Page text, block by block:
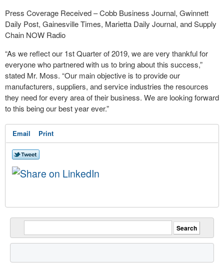
Press Coverage Received – Cobb Business Journal, Gwinnett
Daily Post, Gainesville Times, Marietta Daily Journal, and Supply
Chain NOW Radio
“As we reflect our 1st Quarter of 2019, we are very thankful for
everyone who partnered with us to bring about this success,”
stated Mr. Moss. “Our main objective is to provide our
manufacturers, suppliers, and service industries the resources
they need for every area of their business. We are looking forward
to this being our best year ever.”
Email Print